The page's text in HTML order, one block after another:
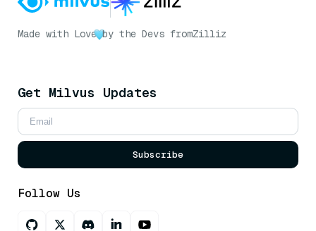
Made with Love by the Devs fromZilliz
Get Milvus Updates
Subscribe
Follow Us